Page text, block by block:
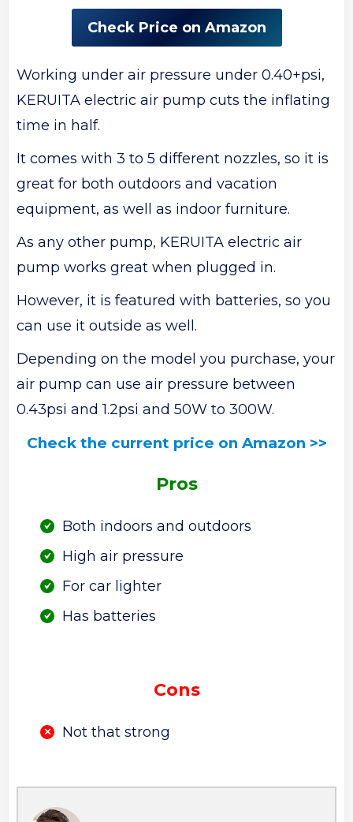
Check Price on Amazon
Working under air pressure under 0.40+psi,
KERUITA electric air pump cuts the inflating
time in half.
It comes with 3 to 5 different nozzles, so it is
great for both outdoors and vacation
equipment, as well as indoor furniture.
As any other pump, KERUITA electric air
pump works great when plugged in.
However, it is featured with batteries, so you
can use it outside as well.
Depending on the model you purchase, your
air pump can use air pressure between
0.43psi and 1.2psi and 50W to 300W.
Check the current price on Amazon >>
Pros
Both indoors and outdoors
High air pressure
For car lighter
Has batteries
Cons
Not that strong